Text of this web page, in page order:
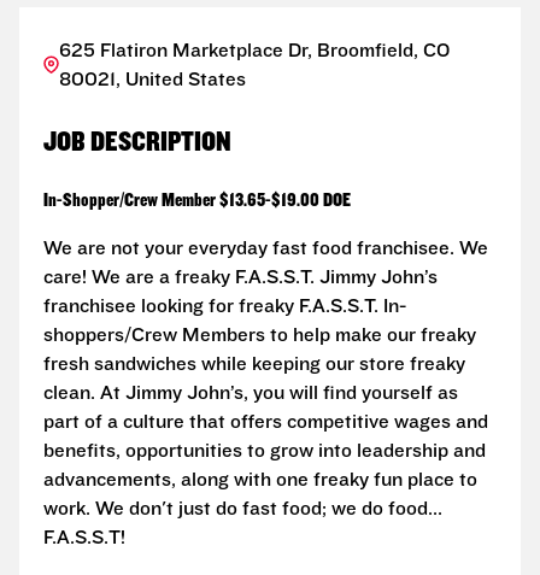
625 Flatiron Marketplace Dr, Broomfield, CO
80021, United States
JOB DESCRIPTION
In-Shopper/Crew Member $13.65-$19.00 DOE
We are not your everyday fast food franchisee. We
care! We are a freaky F.A.S.S.T. Jimmy John’s
franchisee looking for freaky F.A.S.S.T. In-
shoppers/Crew Members to help make our freaky
fresh sandwiches while keeping our store freaky
clean. At Jimmy John’s, you will find yourself as
part of a culture that offers competitive wages and
benefits, opportunities to grow into leadership and
advancements, along with one freaky fun place to
work. We don't just do fast food; we do food...
F.A.S.S.T!